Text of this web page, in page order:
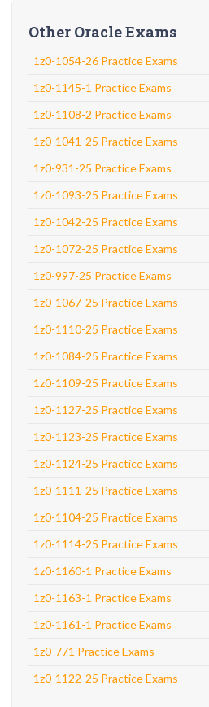
Other Oracle Exams
1z0-1054-26 Practice Exams
1z0-1145-1 Practice Exams
1z0-1108-2 Practice Exams
1z0-1041-25 Practice Exams
1z0-931-25 Practice Exams
1z0-1093-25 Practice Exams
1z0-1042-25 Practice Exams
1z0-1072-25 Practice Exams
1z0-997-25 Practice Exams
1z0-1067-25 Practice Exams
1z0-1110-25 Practice Exams
1z0-1084-25 Practice Exams
1z0-1109-25 Practice Exams
1z0-1127-25 Practice Exams
1z0-1123-25 Practice Exams
1z0-1124-25 Practice Exams
1z0-1111-25 Practice Exams
1z0-1104-25 Practice Exams
1z0-1114-25 Practice Exams
1z0-1160-1 Practice Exams
1z0-1163-1 Practice Exams
1z0-1161-1 Practice Exams
1z0-771 Practice Exams
1z0-1122-25 Practice Exams